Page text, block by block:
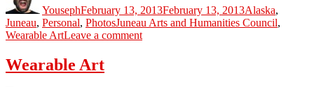
YousephFebruary 13, 2013February 13, 2013Alaska,
Juneau, Personal, PhotosTags
Juneau Arts and Humanities Council,
Wearable ArtLeave a commenton
Wearable Art